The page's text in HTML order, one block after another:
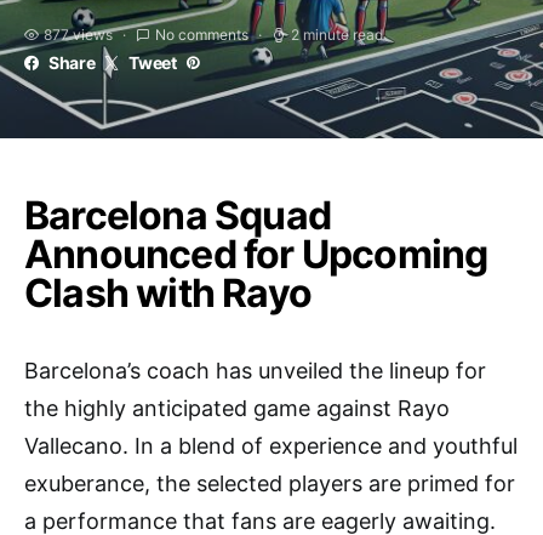
877 views No comments 2 minute read
Share Tweet
Barcelona Squad
Announced for Upcoming
Clash with Rayo
Barcelona’s coach has unveiled the lineup for
the highly anticipated game against Rayo
Vallecano. In a blend of experience and youthful
exuberance, the selected players are primed for
a performance that fans are eagerly awaiting.